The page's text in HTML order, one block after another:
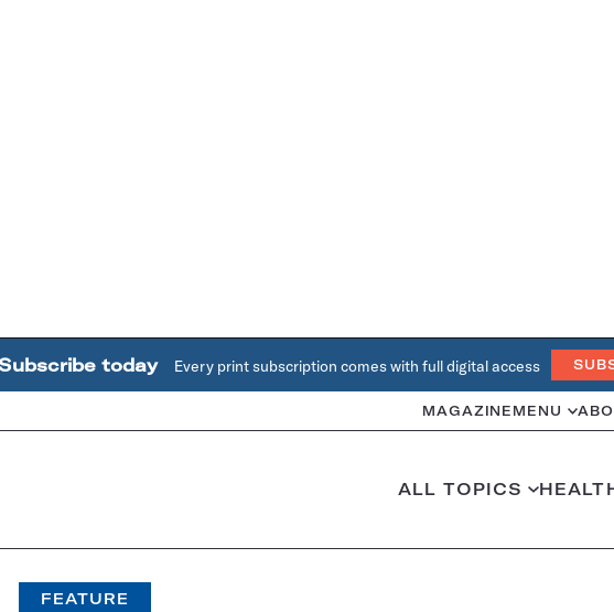
today Every print subscription comes with full digital access
MAGAZINE MENU
ALL TOPICS
FEATURE